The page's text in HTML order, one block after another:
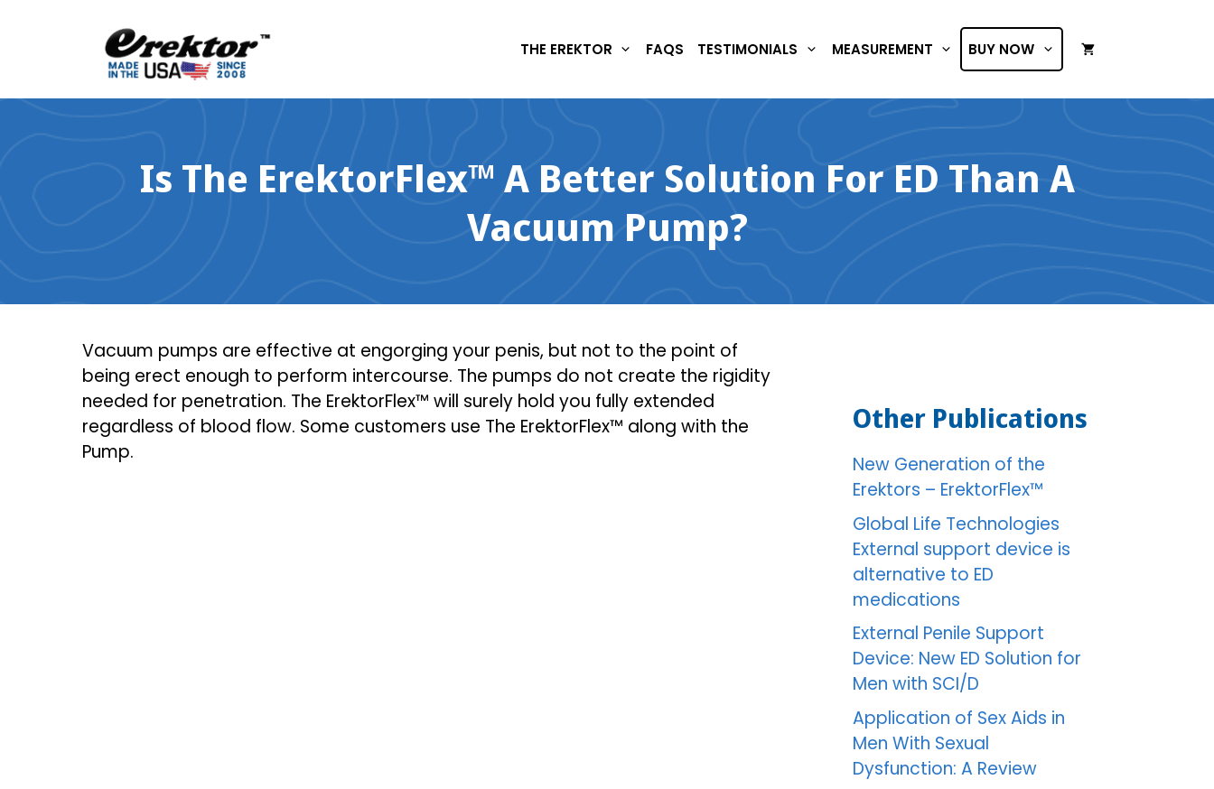
THE EREKTOR FAQS TESTIMONIALS MEASUREMENT BUY NOW
Is The ErektorFlex™ A Better Solution For ED Than A
Vacuum Pump?
Vacuum pumps are effective at engorging your penis, but not to the point of
being erect enough to perform intercourse. The pumps do not create the rigidity
needed for penetration. The ErektorFlex™ will surely hold you fully extended
regardless of blood flow. Some customers use The ErektorFlex™ along with the
Pump.
Other Publications
New Generation of the
Erektors – ErektorFlex™
Global Life Technologies
External support device is
alternative to ED
medications
External Penile Support
Device: New ED Solution for
Men with SCI/D
Application of Sex Aids in
Men With Sexual
Dysfunction: A Review